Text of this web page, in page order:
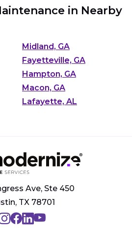
in Nearby
Midland, GA
Fayetteville, GA
Hampton, GA
Macon, GA
Lafayette, AL
Ave, Ste 450
TX 78701